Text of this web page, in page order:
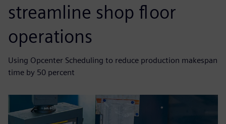
streamline shop floor
operations
Using Opcenter Scheduling to reduce production makespan
time by 50 percent